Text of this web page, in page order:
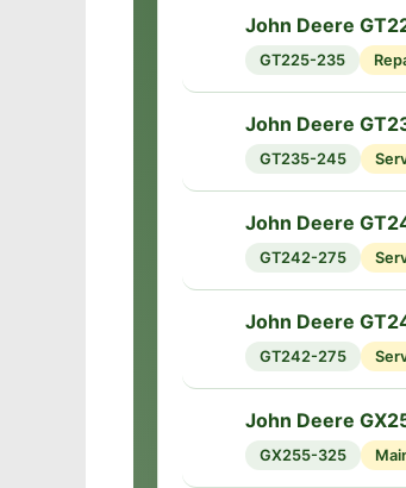
John Deere
John Deere
GT225-235
John Deere
GT235-245
John Deere
GT242-275
John Deere
GT242-275
John Deere
GX255-325